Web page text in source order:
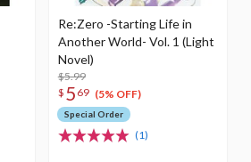
Re:Zero -Starting Life in
Another World- Vol. 1 (Light
Novel)
$5.99
$ 5 69 (5% OFF)
Special Order
(1)